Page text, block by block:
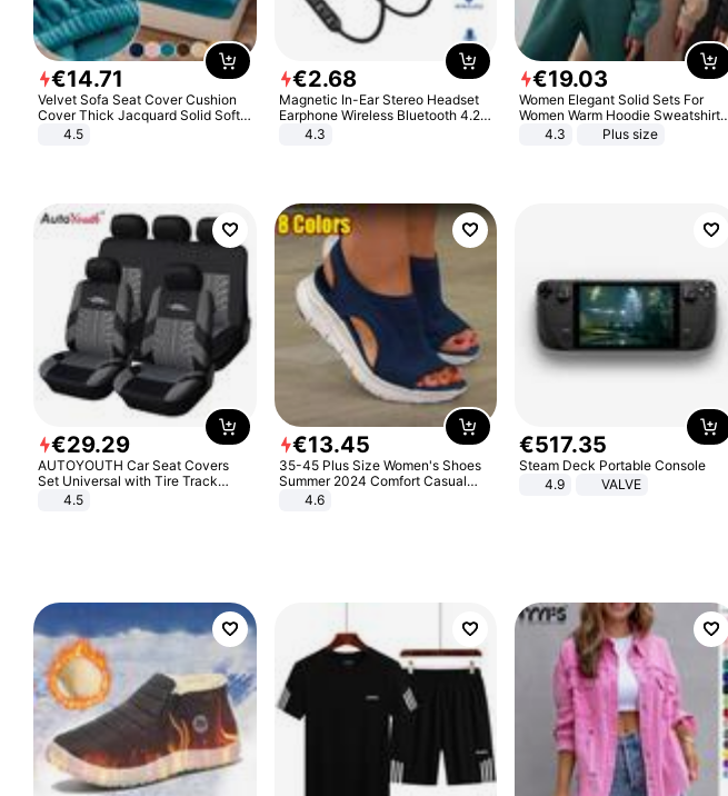
€14.71
Velvet Sofa Seat Cover Cushion
Cover Thick Jacquard Solid Soft
Stretch Sofa Slipcovers Funiture
4.5
€2.68
Magnetic In-Ear Stereo Headset
Earphone Wireless Bluetooth 4.2
Headphone Gift
4.3
€19.03
Women Elegant Solid Sets For
Women Warm Hoodie Sweatshirts
And Long Pant Fashion Two Piece
4.3 Plus size
€29.29
AUTOYOUTH Car Seat Covers
Set Universal with Tire Track
Detail Styling Car Seat Protector
4.5
€13.45
35-45 Plus Size Women's Shoes
Summer 2024 Comfort Casual
Sport Sandals Women Beach
Wedge Sandals Women Platform
4.6
€517.35
Steam Deck Portable Console
4.9
VALVE